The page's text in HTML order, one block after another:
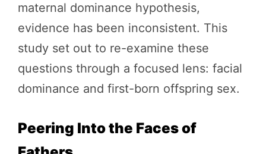
maternal dominance hypothesis,
evidence has been inconsistent. This
study set out to re-examine these
questions through a focused lens: facial
dominance and first-born offspring sex.
Peering Into the Faces of